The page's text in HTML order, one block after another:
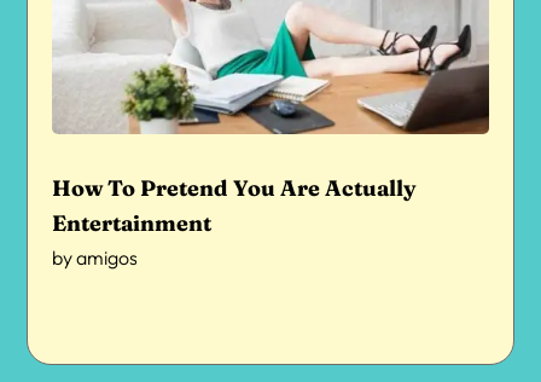
How To Pretend You Are Actually
Entertainment
byamigos